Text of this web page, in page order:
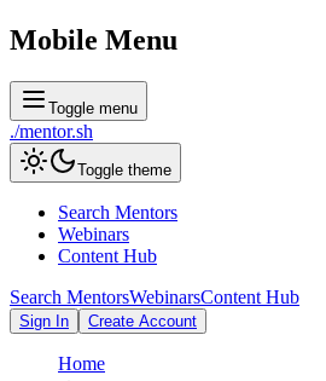
Mobile Menu
Toggle menu
./mentor.sh
Toggle theme
Search Mentors
Webinars
Content Hub
Search MentorsWebinarsContent Hub
Sign In Create Account
Home